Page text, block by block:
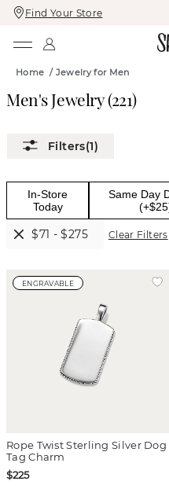
Skip
To
Skip
To
Find Your Store
Home / Jewelry for Men
Men's Jewelry(221)
(1)
In-Store
Today
Same Day
$71 - $275 Clear Filters
ENGRAVABLE
Rope Twist Sterling Silver Dog
Tag Charm
$225